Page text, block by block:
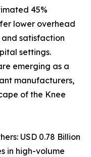
45%
lower overhead
satisfaction
settings.
emerging as a
manufacturers,
of the Knee
USD 0.78 Billion
in high-volume